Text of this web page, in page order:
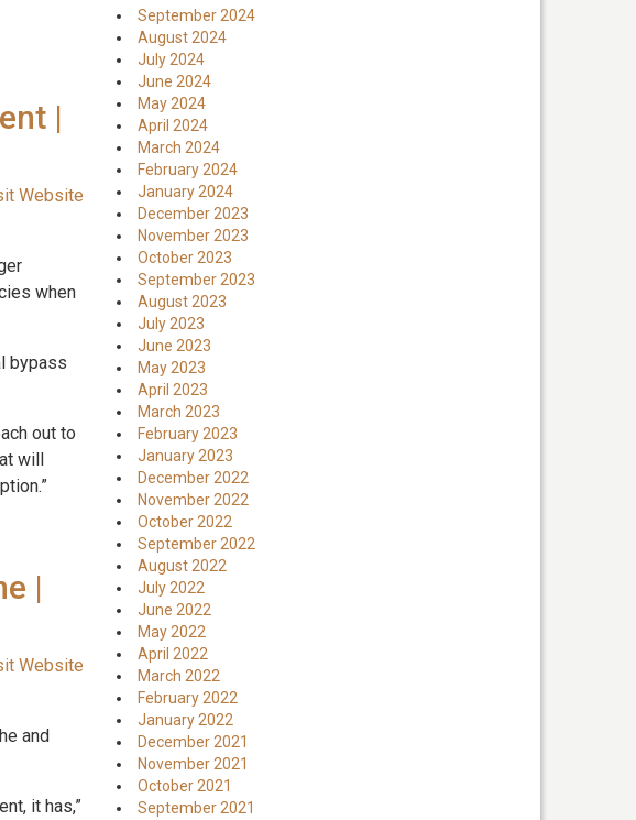
|
Website
when
bypass
out to
will
|
Website
and
it has,”
September 2024
August 2024
July 2024
June 2024
May 2024
April 2024
March 2024
February 2024
January 2024
December 2023
November 2023
October 2023
September 2023
August 2023
July 2023
June 2023
May 2023
April 2023
March 2023
February 2023
January 2023
December 2022
November 2022
October 2022
September 2022
August 2022
July 2022
June 2022
May 2022
April 2022
March 2022
February 2022
January 2022
December 2021
November 2021
October 2021
September 2021